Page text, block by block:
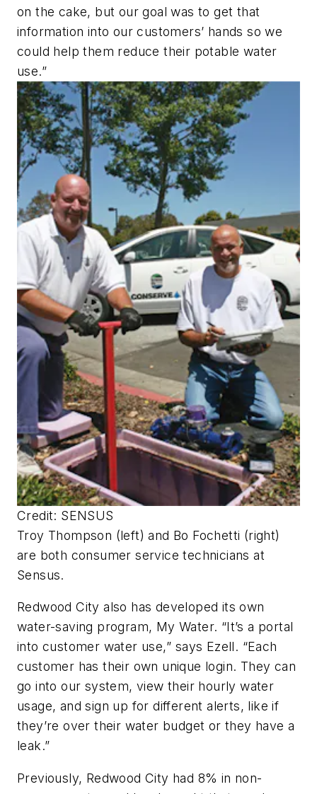
on the cake, but our goal was to get that
information into our customers’ hands so we
could help them reduce their potable water
use.”
Credit: SENSUS
Troy Thompson (left) and Bo Fochetti (right)
are both consumer service technicians at
Sensus.
Redwood City also has developed its own
water-saving program, My Water. “It’s a portal
into customer water use,” says Ezell. “Each
customer has their own unique login. They can
go into our system, view their hourly water
usage, and sign up for different alerts, like if
they’re over their water budget or they have a
leak.”
Previously, Redwood City had 8% in non-